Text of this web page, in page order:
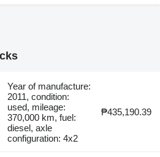
Year of manufacture:
2011, condition:
used, mileage:
370,000 km, fuel:
diesel, axle
configuration: 4x2
₱435,190.39